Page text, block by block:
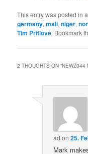
This entry was posted in
germany,mali,niger,
Tim Pritlove. Bookmark
2 THOUGHTS ON “NEWZ044
ad on25.
Mark